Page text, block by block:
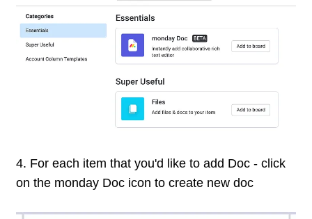
4. For each item that you'd like to add Doc - click
on the monday Doc icon to create new doc